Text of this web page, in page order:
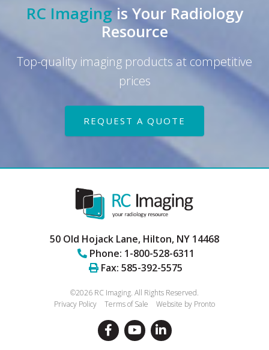
chosen
on
the
product
page
RC Imagingis Your Radiology
Resource
Top-quality imaging products at competitive
prices
REQUEST A QUOTE
50 Old Hojack Lane, Hilton, NY 14468
Phone: 1-800-528-6311
Fax: 585-392-5575
©2026 RC Imaging. All Rights Reserved.
Privacy Policy
Terms of Sale Website by Pronto